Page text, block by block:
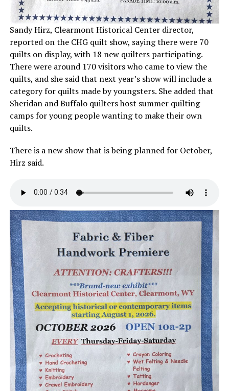
Sandy Hirz, Clearmont Historical Center director,
reported on the CHG quilt show, saying there were 70
quilts on display, with 18 new quilters participating.
There were around 170 visitors who came to view the
quilts, and she said that next year’s show will include a
category for quilts made by youngsters. She added that
Sheridan and Buffalo quilters host summer quilting
camps for young people wanting to make their own
quilts.
There is a new show that is being planned for October,
Hirz said.